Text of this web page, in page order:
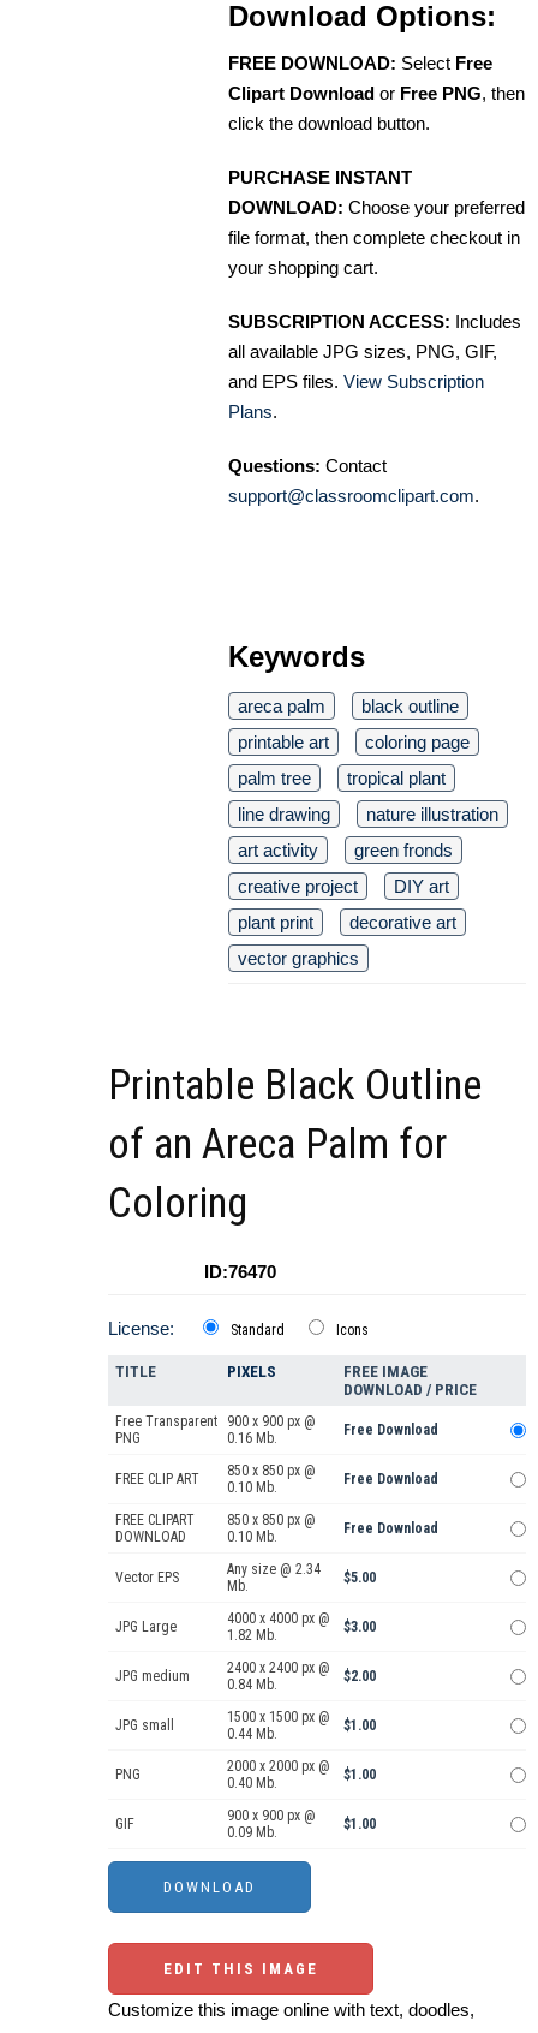
Download Options:
FREE DOWNLOAD: Select Free
Clipart Download or Free PNG, then
click the download button.
PURCHASE INSTANT
DOWNLOAD: Choose your preferred
file format, then complete checkout in
your shopping cart.
SUBSCRIPTION ACCESS: Includes
all available JPG sizes, PNG, GIF,
and EPS files. View Subscription
Plans.
Questions: Contact
support@classroomclipart.com.
Keywords
areca palm
black outline
printable art
coloring page
palm tree
tropical plant
line drawing
nature illustration
art activity
green fronds
creative project
DIY art
plant print
decorative art
vector graphics
Printable Black Outline
of an Areca Palm for
Coloring
ID:76470
License: Standard Icons
TITLE PIXELS
FREE IMAGE
DOWNLOAD / PRICE
Free Transparent
PNG
900 x 900 px @
0.16 Mb.
Free Download
FREE CLIP ART
850 x 850 px @
0.10 Mb.
Free Download
FREE CLIPART
DOWNLOAD
850 x 850 px @
0.10 Mb.
Free Download
Vector EPS
Any size @ 2.34
Mb.
$5.00
JPG Large
4000 x 4000 px @
1.82 Mb.
$3.00
JPG medium
2400 x 2400 px @
0.84 Mb.
$2.00
JPG small
1500 x 1500 px @
0.44 Mb.
$1.00
PNG
2000 x 2000 px @
0.40 Mb.
$1.00
GIF
900 x 900 px @
0.09 Mb.
$1.00
EDIT THIS IMAGE
Customize this image online with text, doodles,